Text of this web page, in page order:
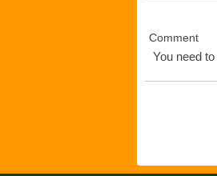
Comment
You need